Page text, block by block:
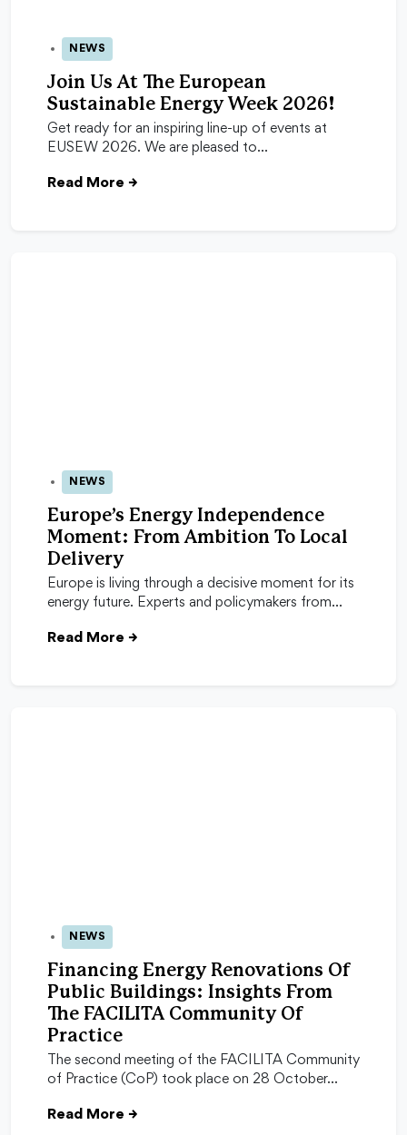
24 Apr 2026
NEWS
Join Us At The European
Sustainable Energy Week 2026!
Get ready for an inspiring line-up of events at
EUSEW 2026. We are pleased to…
Read More →
04 Feb 2026
NEWS
Europe’s Energy Independence
Moment: From Ambition To Local
Delivery
Europe is living through a decisive moment for its
energy future. Experts and policymakers from…
Read More →
29 Oct 2025
NEWS
Financing Energy Renovations Of
Public Buildings: Insights From
The FACILITA Community Of
Practice
The second meeting of the FACILITA Community
of Practice (CoP) took place on 28 October…
Read More →